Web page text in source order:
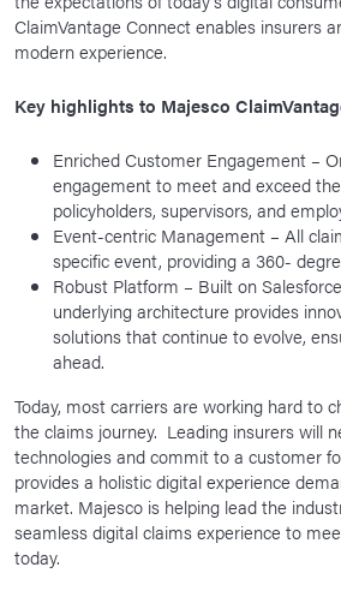
ClaimVantage Connect enables insurers
modern experience.
Key highlights to Majesco
Enriched Customer Engagement –
engagement to meet and exceed
policyholders, supervisors, and
Event-centric Management – All
specific event, providing a 360-
Robust Platform – Built on
underlying architecture provides
solutions that continue to evolve,
ahead.
Today, most carriers are working hard to
the claims journey. Leading insurers will
technologies and commit to a customer
provides a holistic digital experience
market. Majesco is helping lead the
seamless digital claims experience to
today.